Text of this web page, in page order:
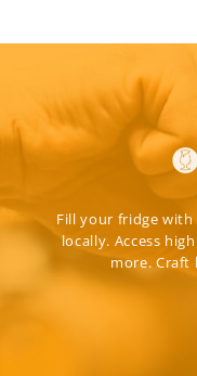
Fill your fridge
locally. Access
more. Craft